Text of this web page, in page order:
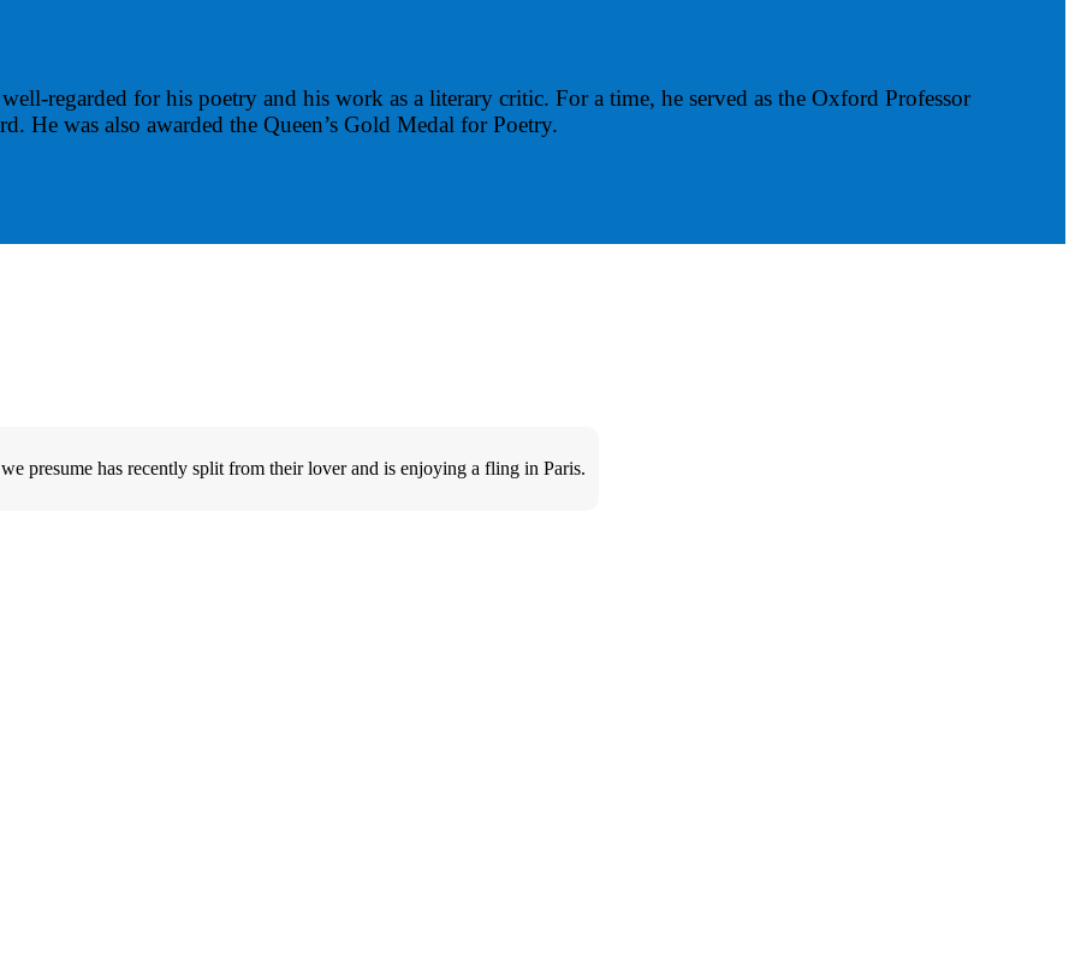
regarded for his poetry and his work as a literary critic. For a time, he served as the Oxford Professor
He was also awarded the Queen’s Gold Medal for Poetry.
presume has recently split from their lover and is enjoying a fling in Paris.